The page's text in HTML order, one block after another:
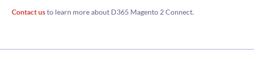
Contact usto learn more about D365 Magento 2 Connect.